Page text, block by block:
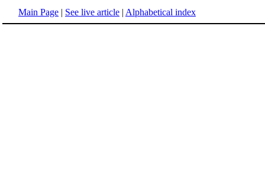
Main Page | See live article | Alphabetical index